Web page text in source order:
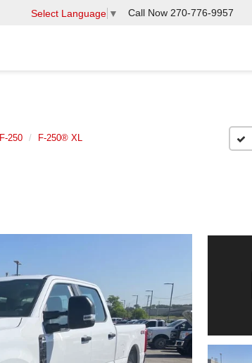
Select Language ▼ Call Now 270-776-9957
F-250 F-250® XL